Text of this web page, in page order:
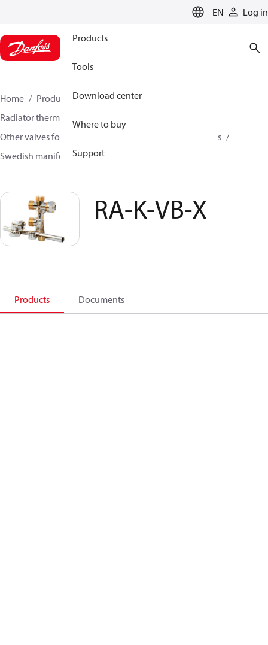
EN Log in
Products
Tools
Download center
Where to buy
Support
Home Products
Climate Solutions for heating
Radiator thermostats
Other valves for radiator sensors
Manifold assemblies
Swedish manifold assemblies
RA-K-VB-X
Products Documents